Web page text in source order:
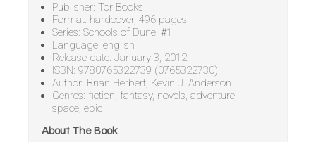
Publisher: Tor Books
Format: hardcover, 496 pages
Series: Schools of Dune, #1
Language: english
Release date: January 3, 2012
ISBN: 9780765322739 (0765322730)
Author: Brian Herbert, Kevin J. Anderson
Genres: fiction, fantasy, novels, adventure,
space, epic
About The Book